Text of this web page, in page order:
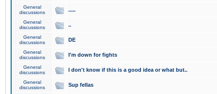
General
discussions
.....
General
discussions
..
General
discussions
DE
General
discussions
I'm down for fights
General
discussions
I don't know if this is a good idea or what but..
General
discussions
Sup fellas